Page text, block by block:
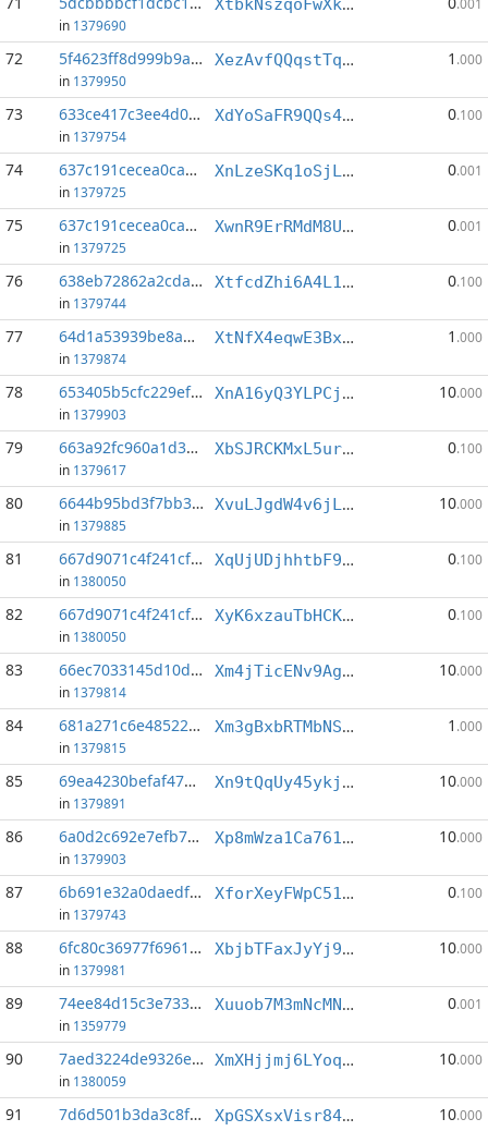
in 1379690
72 5f4623ff8d999b9a...:1
in 1379950
XezAvfQQqstTqBpKS5EoKF1vHvFtZbnCkU 1 .000
73 633ce417c3ee4d02...:0
in 1379754
XdYoSaFR9QQs4X2mneLZUfxM15ffpVYqvw 0.100
74 637c191cecea0cac...:12
in 1379725
XnLzeSKq1oSjLBQpBWw97wXm6ktkQyMcMk 0.001
75 637c191cecea0cac...:19
in 1379725
XwnR9ErRMdM8UoEMcJ3Dg99fKC77KXqewh 0.001
76 638eb72862a2cda9...:4
in 1379744
XtfcdZhi6A4L1UMsvhqDXhGPqzfzvG2wpM 0.100
77 64d1a53939be8abe...:3
in 1379874
XtNfX4eqwE3Bx5iJEnxu28ef3av6LowGxh 1 .000
78 653405b5cfc229ef...:1
in 1379903
XnA16yQ3YLPCjbgnuLP4imgPGy4Ey7c4vY 10.000
79 663a92fc960a1d3e...:0
in 1379617
XbSJRCKMxL5urQxfcwzXd5hdf3FjxSVP6B 0.100
80 6644b95bd3f7bb37...:3
in 1379885
XvuLJgdW4v6jLQTQi12GmPjX6YxudCgfs7 10.000
81 667d9071c4f241cf...:4
in 1380050
XqUjUDjhhtbF9NysreXZgTKTdSitdHUaUT 0.100
82 667d9071c4f241cf...:7
in 1380050
XyK6xzauTbHCKt1miwyx1b4XSHKm7fzpcR 0.100
83 66ec7033145d10d4...:1
in 1379814
Xm4jTicENv9AgXimeB9vcAtSn9JFitjxFm 10.000
84 681a271c6e485223...:2
in 1379815
Xm3gBxbRTMbNSnywpBoDM5aFQ4uJmNCDYC 1 .000
85 69ea4230befaf475...:2
in 1379891
Xn9tQqUy45ykjaqi4PByDBoq2PE2ARkNRQ 10.000
86 6a0d2c692e7efb7d...:3
in 1379903
Xp8mWza1Ca761SSU87VHNDmG1QtJ9go16y 10.000
87 6b691e32a0daedf5...:1
in 1379743
XforXeyFWpC51JpGRvLm456GvmcmVmx9A5 0.100
88 6fc80c36977f6961...:0
in 1379981
XbjbTFaxJyYj9FZM2iYmFdkGxauAJVfxaT 10.000
89 74ee84d15c3e7330...:9
in 1359779
Xuuob7M3mNcMN4d8efkX9fRyxSLR24jobi 0.001
90 7aed3224de9326ea...:3
in 1380059
XmXHjjmj6LYoqeK4ftK7uMpFxTDVKBQ9ry 10.000
91 7d6d501b3da3c8fc...:2 XpGSXsxVisr84RgC6tWE9iNjJh3ii6zHYw 10.000